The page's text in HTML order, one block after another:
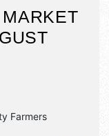
Farmers